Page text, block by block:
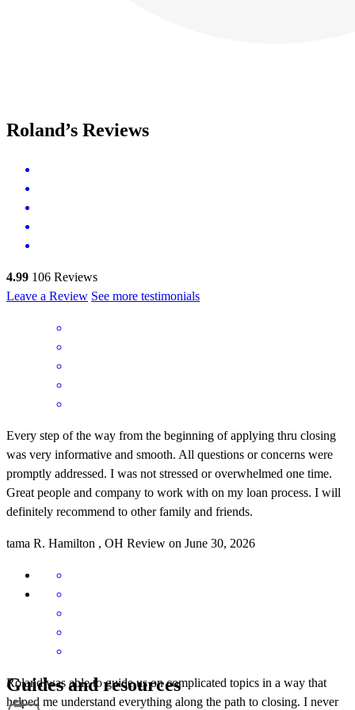
Roland’s Reviews
4.99 106 Reviews
Leave a Review See more testimonials
Every step of the way from the beginning of applying thru closing
was very informative and smooth. All questions or concerns were
promptly addressed. I was not stressed or overwhelmed one time.
Great people and company to work with on my loan process. I will
definitely recommend to other family and friends.
tama R. Hamilton , OH Review on June 30, 2026
Roland was able to guide us on complicated topics in a way that
helped me understand everything along the path to closing. I never
Guides and resources